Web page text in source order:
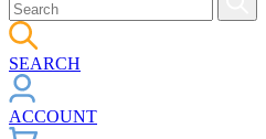
SEARCH
ACCOUNT